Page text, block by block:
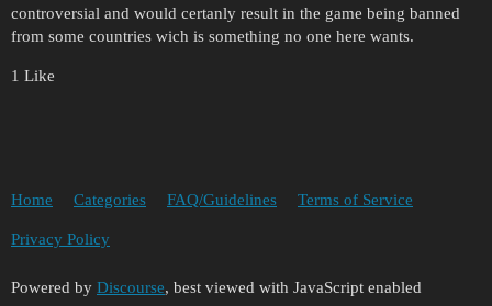
controversial and would certanly result in the game being banned
from some countries wich is something no one here wants.
1 Like
Home Categories FAQ/Guidelines Terms of Service
Privacy Policy
Powered by Discourse, best viewed with JavaScript enabled